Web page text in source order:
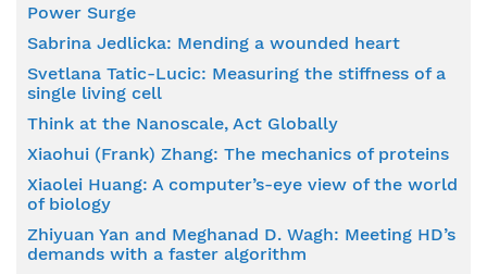
Power Surge
Sabrina Jedlicka: Mending a wounded heart
Svetlana Tatic-Lucic: Measuring the stiffness of a
single living cell
Think at the Nanoscale, Act Globally
Xiaohui (Frank) Zhang: The mechanics of proteins
Xiaolei Huang: A computer’s-eye view of the world
of biology
Zhiyuan Yan and Meghanad D. Wagh: Meeting HD’s
demands with a faster algorithm